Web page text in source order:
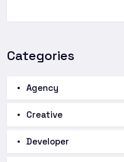
Categories
Agency
Creative
Developer